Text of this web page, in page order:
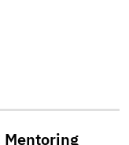
Mentoring